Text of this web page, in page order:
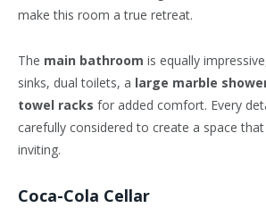
make this room a true retreat.
The main bathroom is equally
sinks, dual toilets, a large marble
towel racks for added comfort. Every
carefully considered to create a space
inviting.
Coca-Cola Cellar